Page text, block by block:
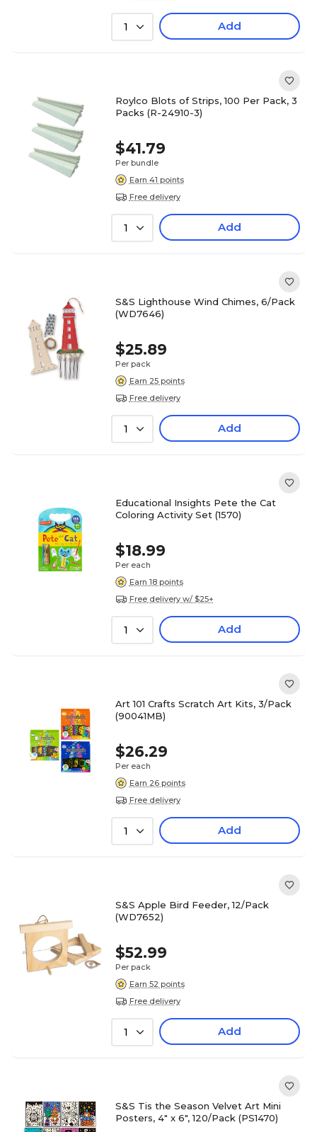
1 Add
Roylco Blots of Strips, 100 Per Pack, 3
Packs (R-24910-3)
$41.79
Per bundle
Earn 41 points
Free delivery
1 Add
S&S Lighthouse Wind Chimes, 6/Pack
(WD7646)
$25.89
Per pack
Earn 25 points
Free delivery
1 Add
Educational Insights Pete the Cat
Coloring Activity Set (1570)
$18.99
Per each
Earn 18 points
Free delivery w/ $25+
1 Add
Art 101 Crafts Scratch Art Kits, 3/Pack
(90041MB)
$26.29
Per each
Earn 26 points
Free delivery
1 Add
S&S Apple Bird Feeder, 12/Pack
(WD7652)
$52.99
Per pack
Earn 52 points
Free delivery
1 Add
S&S Tis the Season Velvet Art Mini
Posters, 4" x 6", 120/Pack (PS1470)